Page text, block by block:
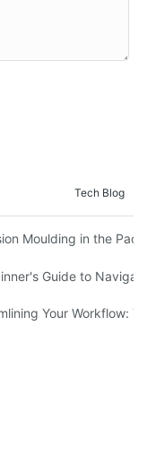
Tech Blog
Industry Evolution
Moulding in the
Moulding Die
Guide to
Die Design
Your Workflow: